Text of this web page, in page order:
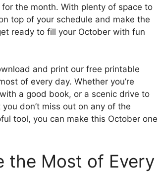
the month. With plenty of space to
top of your schedule and make the
ready to fill your October with fun
and print our free printable
of every day. Whether you’re
a good book, or a scenic drive to
don’t miss out on any of the
tool, you can make this October one
the Most of Every